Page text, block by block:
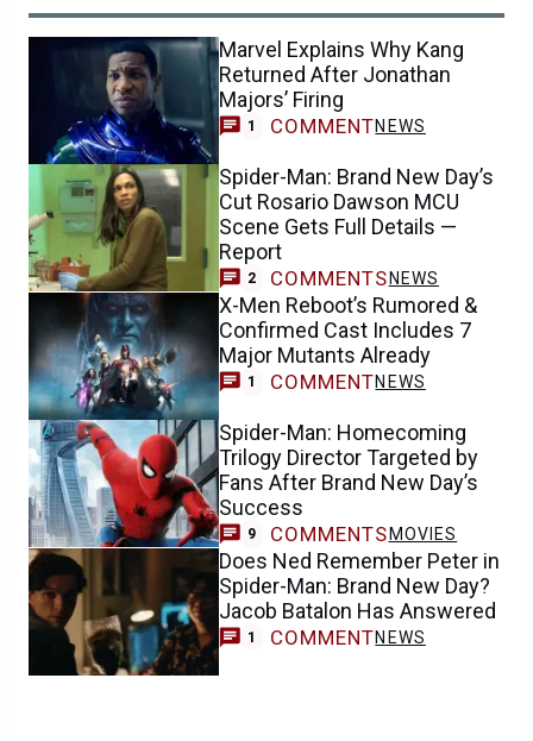
Marvel Explains Why Kang
Returned After Jonathan
Majors’ Firing
1 COMMENTNEWS
Spider-Man: Brand New Day’s
Cut Rosario Dawson MCU
Scene Gets Full Details —
Report
2 COMMENTS NEWS
X-Men Reboot’s Rumored &
Confirmed Cast Includes 7
Major Mutants Already
1 COMMENTNEWS
Spider-Man: Homecoming
Trilogy Director Targeted by
Fans After Brand New Day’s
Success
9 COMMENTS MOVIES
Does Ned Remember Peter in
Spider-Man: Brand New Day?
Jacob Batalon Has Answered
1 COMMENTNEWS